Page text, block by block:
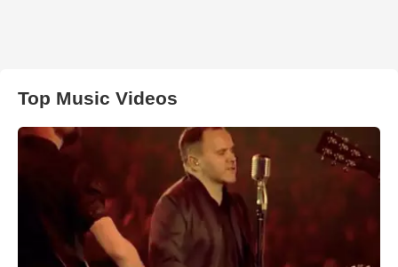
Top Music Videos